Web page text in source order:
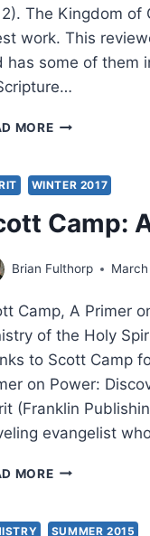
The Kingdom of
work. This
has some of them
MORESCOTT
KINGDOM
OF
GOD
AS
EMPIRE
WINTER 2017
Camp:
Brian Fulthorp
Camp, A Primer
of the Holy
to Scott Camp
on Power:
(Franklin
evangelist
MORESCOTT
PRIMER
SUMMER 2015